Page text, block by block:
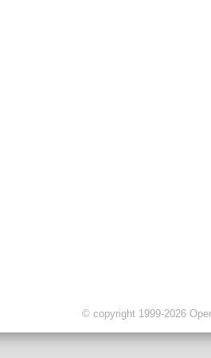
© copyright 1999-2026